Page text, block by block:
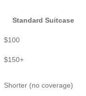
Standard Suitcase
$100
$150+
Shorter (no coverage)